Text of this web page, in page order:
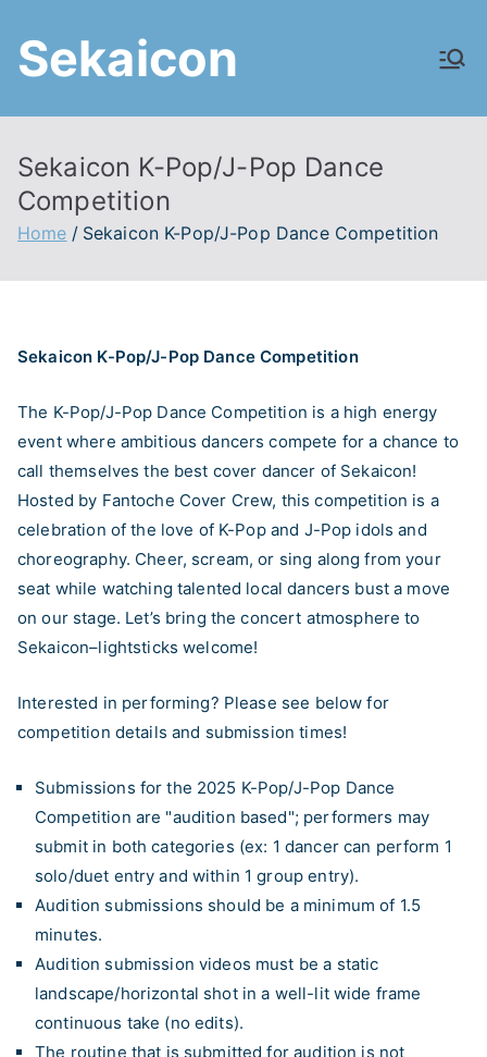
content
Sekaicon
Sekaicon K-Pop/J-Pop Dance
Competition
Home Sekaicon K-Pop/J-Pop Dance Competition
Sekaicon K-Pop/J-Pop Dance Competition
The K-Pop/J-Pop Dance Competition is a high energy
event where ambitious dancers compete for a chance to
call themselves the best cover dancer of Sekaicon!
Hosted by Fantoche Cover Crew, this competition is a
celebration of the love of K-Pop and J-Pop idols and
choreography. Cheer, scream, or sing along from your
seat while watching talented local dancers bust a move
on our stage. Let’s bring the concert atmosphere to
Sekaicon–lightsticks welcome!
Interested in performing? Please see below for
competition details and submission times!
Submissions for the 2025 K-Pop/J-Pop Dance
Competition are "audition based"; performers may
submit in both categories (ex: 1 dancer can perform 1
solo/duet entry and within 1 group entry).
Audition submissions should be a minimum of 1.5
minutes.
Audition submission videos must be a static
landscape/horizontal shot in a well-lit wide frame
continuous take (no edits).
The routine that is submitted for audition is not